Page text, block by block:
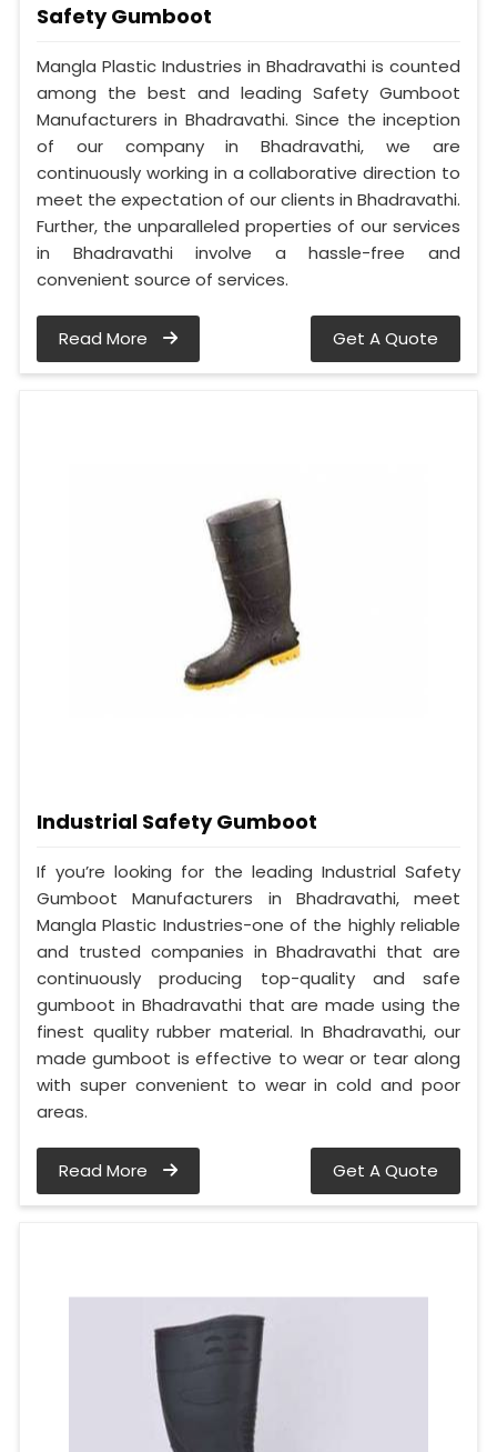
Safety Gumboot
Mangla Plastic Industries in Bhadravathi is counted
among the best and leading Safety Gumboot
Manufacturers in Bhadravathi. Since the inception
of our company in Bhadravathi, we are
continuously working in a collaborative direction to
meet the expectation of our clients in Bhadravathi.
Further, the unparalleled properties of our services
in Bhadravathi involve a hassle-free and
convenient source of services.
Read More Get A Quote
Industrial Safety Gumboot
If you’re looking for the leading Industrial Safety
Gumboot Manufacturers in Bhadravathi, meet
Mangla Plastic Industries-one of the highly reliable
and trusted companies in Bhadravathi that are
continuously producing top-quality and safe
gumboot in Bhadravathi that are made using the
finest quality rubber material. In Bhadravathi, our
made gumboot is effective to wear or tear along
with super convenient to wear in cold and poor
areas.
Read More Get A Quote